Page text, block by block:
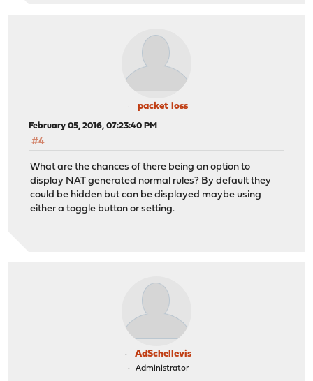
packet loss
February 05, 2016, 07:23:40 PM
#4
What are the chances of there being an option to
display NAT generated normal rules? By default they
could be hidden but can be displayed maybe using
either a toggle button or setting.
AdSchellevis
Administrator